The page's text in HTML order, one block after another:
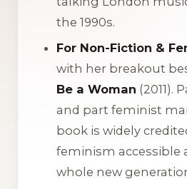
the 1990s.
For Non-Fiction &
with her breakout
Be a Woman (2011).
and part feminist
book is widely
feminism accessible
whole new